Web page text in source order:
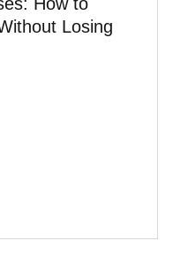
Losing